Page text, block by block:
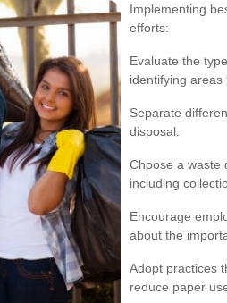
Implementing
efforts:
Evaluate the
identifying areas
Separate
disposal.
Choose a waste
including
Encourage
about the
Adopt practices
reduce paper